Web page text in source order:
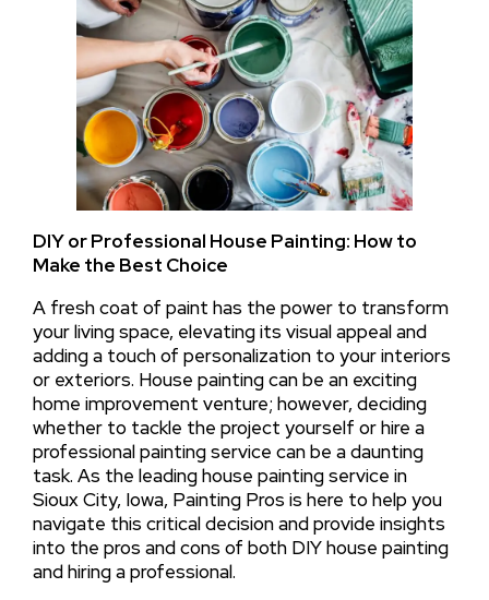
DIY or Professional House Painting: How to
Make the Best Choice
A fresh coat of paint has the power to transform
your living space, elevating its visual appeal and
adding a touch of personalization to your interiors
or exteriors. House painting can be an exciting
home improvement venture; however, deciding
whether to tackle the project yourself or hire a
professional painting service can be a daunting
task. As the leading house painting service in
Sioux City, Iowa, Painting Pros is here to help you
navigate this critical decision and provide insights
into the pros and cons of both DIY house painting
and hiring a professional.